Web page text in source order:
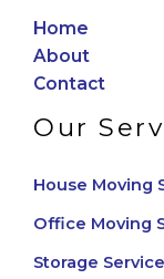
Home
About
Contact
Our
House Moving
Office Moving
Storage